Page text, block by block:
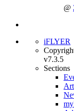
@
iFLYER
v7.3.5
Sections